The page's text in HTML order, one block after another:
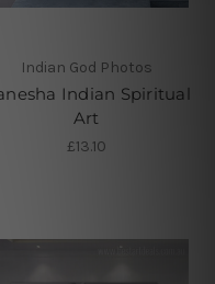
Indian God Photos
Indian Spiritual
Art
£13.10